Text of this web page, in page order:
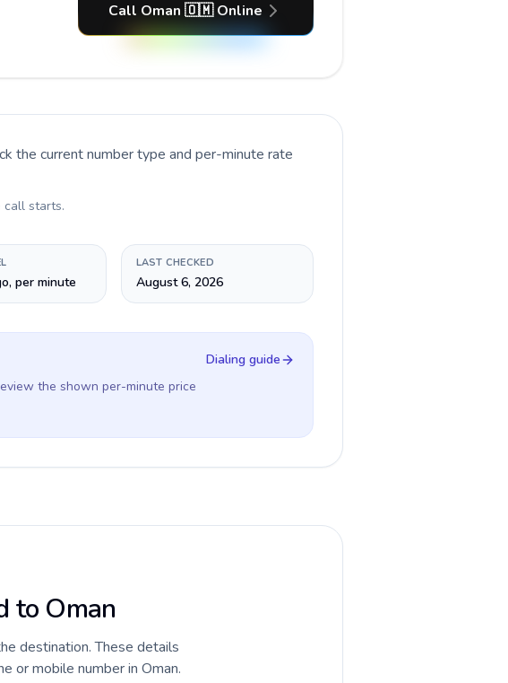
Call Oman 🇴🇲 Online
the current number type and per-minute rate
call starts.
per minute
LAST CHECKED
August 6, 2026
the shown per-minute price
Dialing guide
to Oman
destination. These details
or mobile number in Oman.